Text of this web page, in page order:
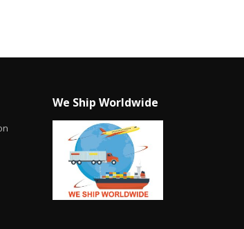
We Ship Worldwide